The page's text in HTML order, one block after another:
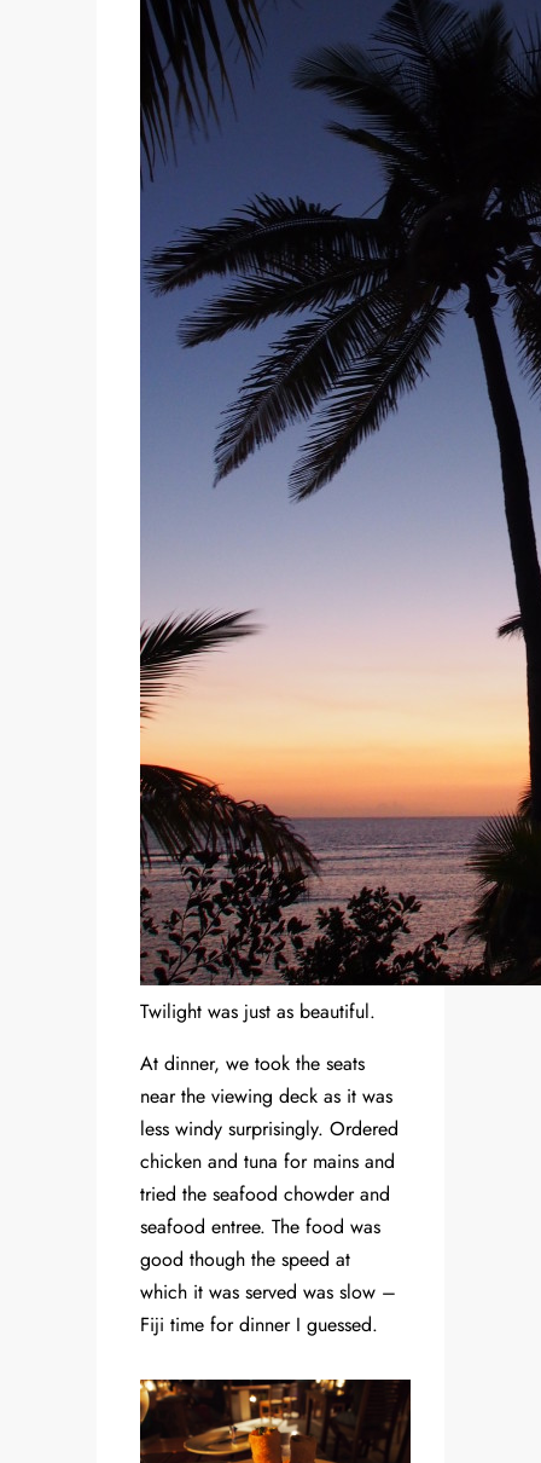
Twilight was just as beautiful.
At dinner, we took the seats
near the viewing deck as it was
less windy surprisingly. Ordered
chicken and tuna for mains and
tried the seafood chowder and
seafood entree. The food was
good though the speed at
which it was served was slow –
Fiji time for dinner I guessed.